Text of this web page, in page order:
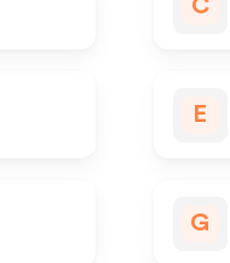
C
E
G